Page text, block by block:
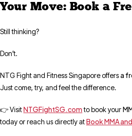
Your Move: Book a
Still thinking?
Don’t.
NTG Fight and Fitness Singapore offersa
Just come, try, and feel the difference.
👉 VisitNTGFightSG.comto book your
today or reach us directly atBook MMA